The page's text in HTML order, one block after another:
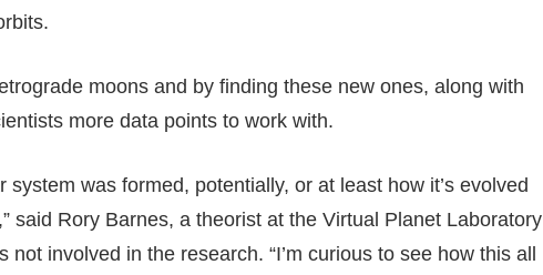
moons and by finding these new ones, along with
more data points to work with.
was formed, potentially, or at least how it’s evolved
said Rory Barnes, a theorist at the Virtual Planet Laboratory
involved in the research. “I’m curious to see how this all